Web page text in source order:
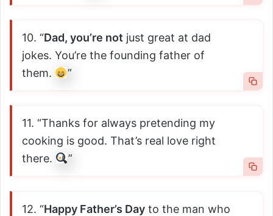
10. “Dad, you’re not just great at dad
jokes. You’re the founding father of
them.
”
11. “Thanks for always pretending my
cooking is good. That’s real love right
there.
”
12. “Happy Father’s Day to the man who